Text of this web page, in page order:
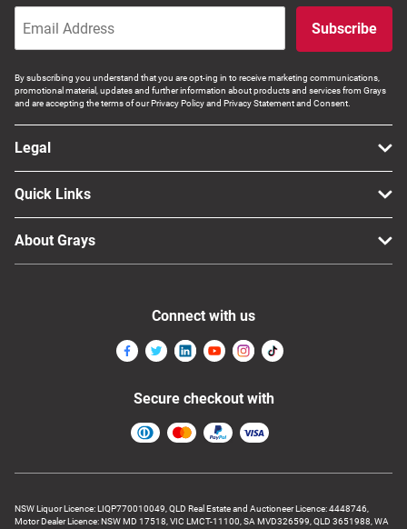
Subscribe
By subscribing you understand that you are opt-ing in to receive marketing communications,
promotional material, updates and further information about products and services from Grays
and are accepting the terms of our Privacy Policy and Privacy Statement and Consent.
Legal
Quick Links
About Grays
NSW Liquor Licence: LIQP770010049, QLD Real Estate and Auctioneer Licence: 4448746,
Motor Dealer Licence: NSW MD 17518, VIC LMCT-11100, SA MVD326599, QLD 3651988, WA
Connect with us
Secure checkout with